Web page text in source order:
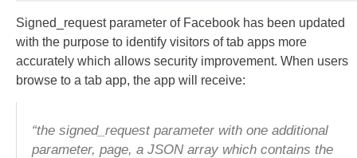
Signed_request parameter of Facebook has been updated
with the purpose to identify visitors of tab apps more
accurately which allows security improvement. When users
browse to a tab app, the app will receive:
“the signed_request parameter with one additional
parameter, page, a JSON array which contains the